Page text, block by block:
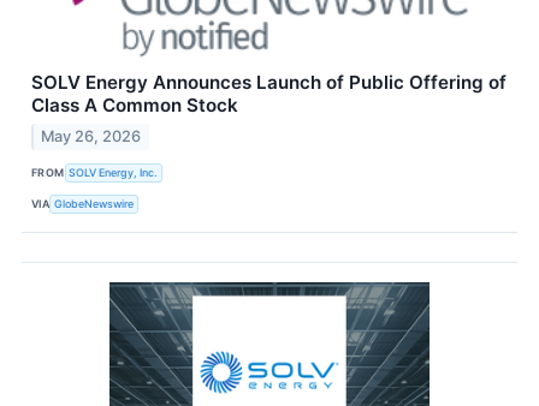
SOLV Energy Announces Launch of Public Offering of
Class A Common Stock
May 26, 2026
FROM SOLV Energy, Inc.
VIA GlobeNewswire